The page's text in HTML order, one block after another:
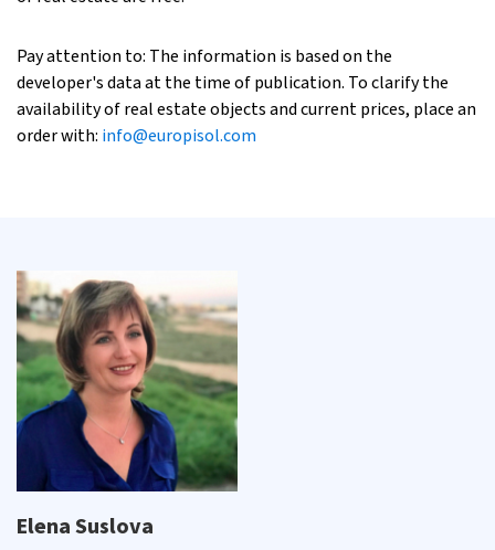
Pay attention to: The information is based on the
developer's data at the time of publication. To clarify the
availability of real estate objects and current prices, place an
order with: info@europisol.com
Elena Suslova